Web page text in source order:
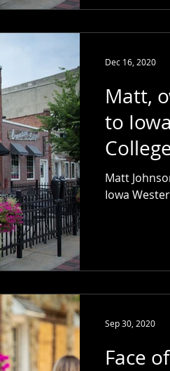
Matt,
to
Matt
Iowa
Dec 16, 2020
Face
Sep 30, 2020